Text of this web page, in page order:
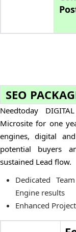
SEO
Needtoday
Microsite for one
engines, digital
potential buyers
sustained Lead flow.
Dedicated
Engine results
Enhanced